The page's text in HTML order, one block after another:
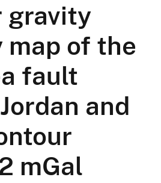
gravity
map of the
fault
and
mGal